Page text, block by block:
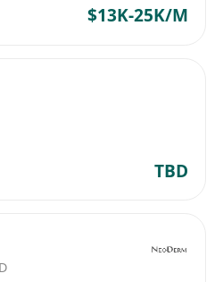
to innovate and
$13K-25K/M
TBD